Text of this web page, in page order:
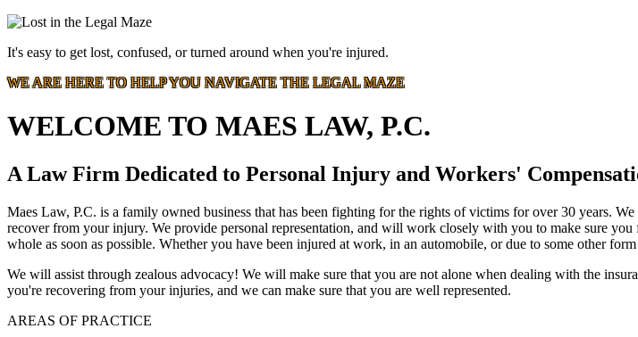
It's easy to get lost, confused, or turned around when you're injured.
WE ARE HERE TO HELP YOU NAVIGATE THE LEGAL MAZE
WELCOME TO MAES LAW, P.C.
A Law Firm Dedicated to Personal Injury and Workers'
Maes Law, P.C. is a family owned business that has been fighting for the rights of victims for over 30 years.
recover from your injury. We provide personal representation, and will work closely with you to make sure
whole as soon as possible. Whether you have been injured at work, in an automobile, or due to some other
We will assist through zealous advocacy! We will make sure that you are not alone when dealing with the
you're recovering from your injuries, and we can make sure that you are well represented.
AREAS OF PRACTICE